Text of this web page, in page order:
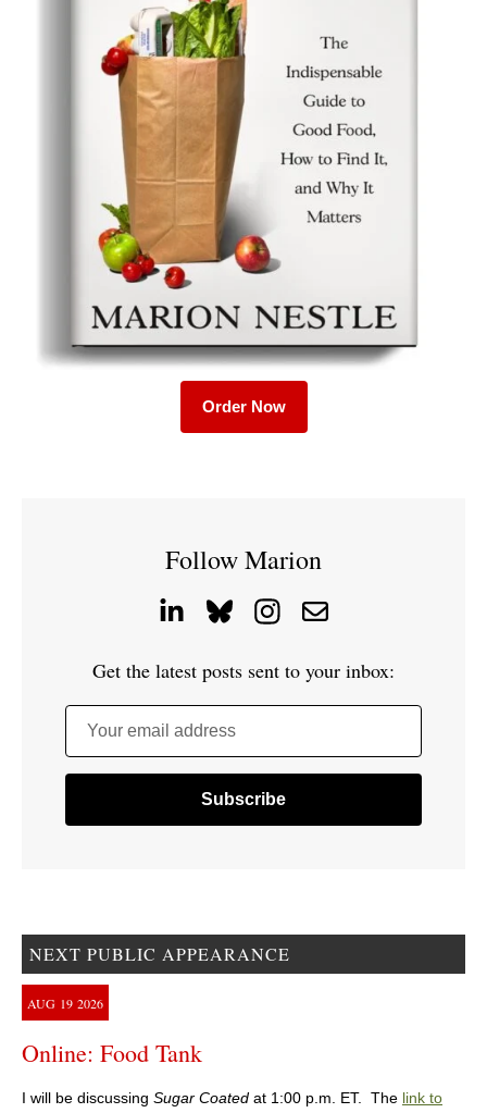
Order Now
Follow Marion
Get the latest posts sent to your inbox:
Your email address
NEXT PUBLIC APPEARANCE
AUG 19 2026
Online: Food Tank
I will be discussing Sugar Coated at 1:00 p.m. ET. The link to